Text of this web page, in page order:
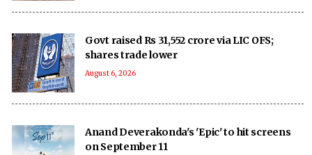
Govt raised Rs 31,552 crore via LIC OFS;
shares trade lower
August 6, 2026
Anand Deverakonda's 'Epic' to hit screens
on September 11